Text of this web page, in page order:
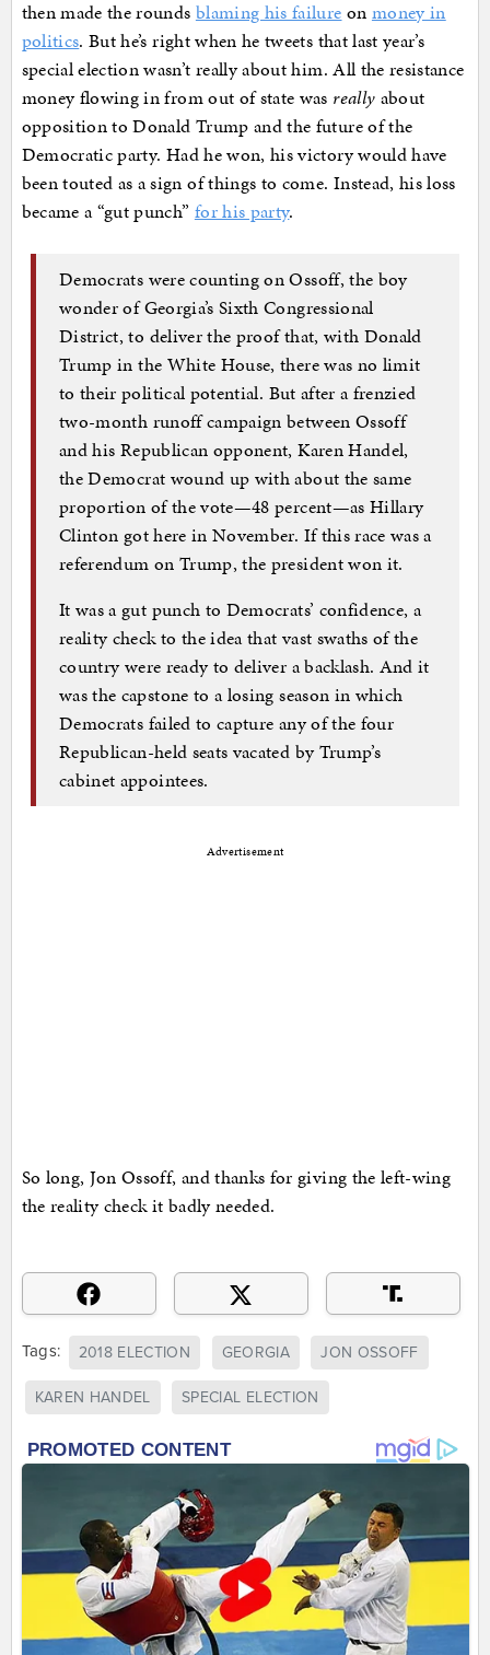
then made the rounds blaming his failure on money in
politics. But he’s right when he tweets that last year’s
special election wasn’t really about him. All the resistance
money flowing in from out of state was really about
opposition to Donald Trump and the future of the
Democratic party. Had he won, his victory would have
been touted as a sign of things to come. Instead, his loss
became a “gut punch” for his party.
Democrats were counting on Ossoff, the boy
wonder of Georgia’s Sixth Congressional
District, to deliver the proof that, with Donald
Trump in the White House, there was no limit
to their political potential. But after a frenzied
two-month runoff campaign between Ossoff
and his Republican opponent, Karen Handel,
the Democrat wound up with about the same
proportion of the vote—48 percent—as Hillary
Clinton got here in November. If this race was a
referendum on Trump, the president won it.
It was a gut punch to Democrats’ confidence, a
reality check to the idea that vast swaths of the
country were ready to deliver a backlash. And it
was the capstone to a losing season in which
Democrats failed to capture any of the four
Republican-held seats vacated by Trump’s
cabinet appointees.
Advertisement
So long, Jon Ossoff, and thanks for giving the left-wing
the reality check it badly needed.
Tags: 2018 ELECTION GEORGIA JON OSSOFF
KAREN HANDEL SPECIAL ELECTION